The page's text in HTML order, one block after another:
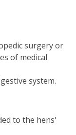
surgery or
of medical
system.
to the hens'